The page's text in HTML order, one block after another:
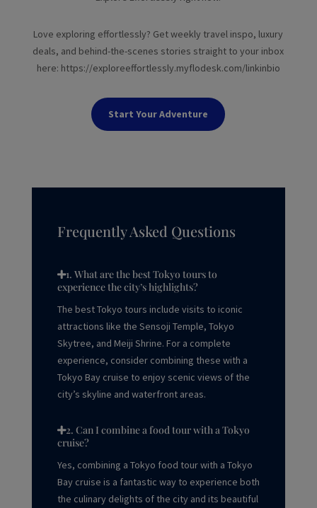
Love exploring effortlessly? Get weekly travel inspo, luxury
deals, and behind-the-scenes stories straight to your inbox
here: https://exploreeffortlessly.myflodesk.com/linkinbio
Start Your Adventure
Frequently Asked Questions
1. What are the best Tokyo tours to
experience the city’s highlights?
The best Tokyo tours include visits to iconic
attractions like the Sensoji Temple, Tokyo
Skytree, and Meiji Shrine. For a complete
experience, consider combining these with a
Tokyo Bay cruise to enjoy scenic views of the
city’s skyline and waterfront areas.
2. Can I combine a food tour with a Tokyo
cruise?
Yes, combining a Tokyo food tour with a Tokyo
Bay cruise is a fantastic way to experience both
the culinary delights of the city and its beautiful